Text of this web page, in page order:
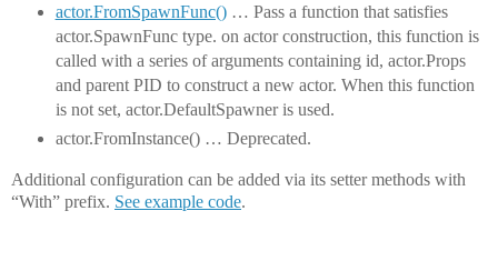
actor.FromSpawnFunc()… Pass a function that satisfies
actor.SpawnFunc type. on actor construction, this function is
called with a series of arguments containing id, actor.Props
and parent PID to construct a new actor. When this function
is not set, actor.DefaultSpawner is used.
actor.FromInstance() … Deprecated.
Additional configuration can be added via its setter methods with
“With” prefix. See example code.